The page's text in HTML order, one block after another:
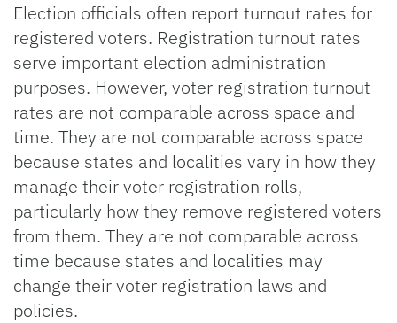
Election officials often report turnout rates for
registered voters. Registration turnout rates
serve important election administration
purposes. However, voter registration turnout
rates are not comparable across space and
time. They are not comparable across space
because states and localities vary in how they
manage their voter registration rolls,
particularly how they remove registered voters
from them. They are not comparable across
time because states and localities may
change their voter registration laws and
policies.